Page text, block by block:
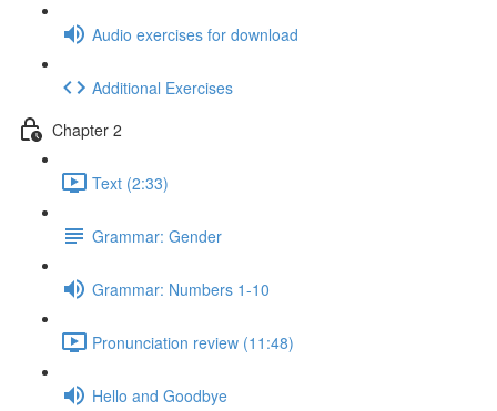
Audio exercises for download
Additional Exercises
Chapter 2
Text (2:33)
Grammar: Gender
Grammar: Numbers 1-10
Pronunciation review (11:48)
Hello and Goodbye